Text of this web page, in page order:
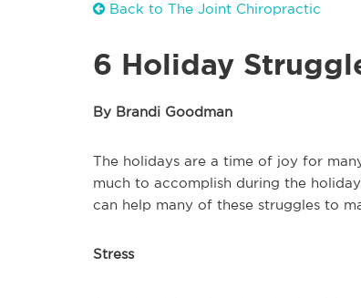
Back to The Joint Chiropractic
6 Holiday
By Brandi Goodman
The holidays are a time of joy for
much to accomplish during the
can help many of these struggles to
Stress